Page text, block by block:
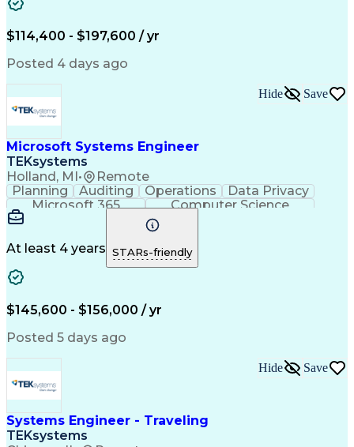
Integration Testing
Software Documentation
Scaled Agile Framework
Continuous Development
Milestones (Project Management)
Troubleshooting (Problem Solving)
Transmission Control Protocol (TCP)
Iterative And Incremental Development
Application Programming Interface (API)
Top Secret-Sensitive Compartmented Information
$114,400 - $197,600 / yr
Posted 4 days ago
Microsoft Systems Engineer
TEKsystems
Holland, MI • Remote
Hide Save
Planning Auditing Operations
Data Privacy
Microsoft 365
Computer Science
Office Automation
Information Systems
Business RequirementsEmerging Technologies
Information Technology
Business Transformation
At least 4 years STARs-friendly
$145,600 - $156,000 / yr
Posted 5 days ago
Systems Engineer - Traveling
TEKsystems
Hide Save